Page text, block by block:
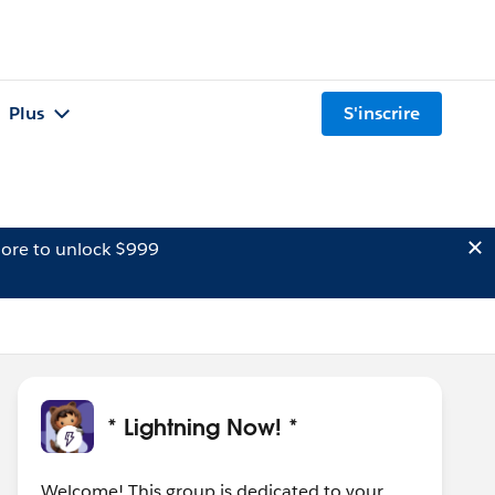
Plus S'inscrire
to unlock $999
* Lightning Now! *